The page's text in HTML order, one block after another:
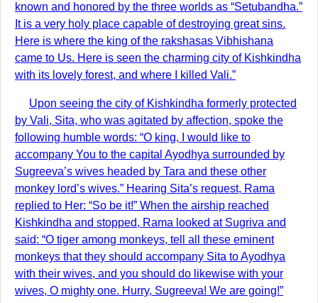
known and honored by the three worlds as “Setubandha.”
It is a very holy place capable of destroying great sins.
Here is where the king of the rakshasas Vibhishana
came to Us. Here is seen the charming city of Kishkindha
with its lovely forest, and where I killed Vali.”
Upon seeing the city of Kishkindha formerly protected
by Vali, Sita, who was agitated by affection, spoke the
following humble words: “O king, I would like to
accompany You to the capital Ayodhya surrounded by
Sugreeva’s wives headed by Tara and these other
monkey lord’s wives.” Hearing Sita’s request, Rama
replied to Her: “So be it!” When the airship reached
Kishkindha and stopped, Rama looked at Sugriva and
said: “O tiger among monkeys, tell all these eminent
monkeys that they should accompany Sita to Ayodhya
with their wives, and you should do likewise with your
wives, O mighty one. Hurry, Sugreeva! We are going!”